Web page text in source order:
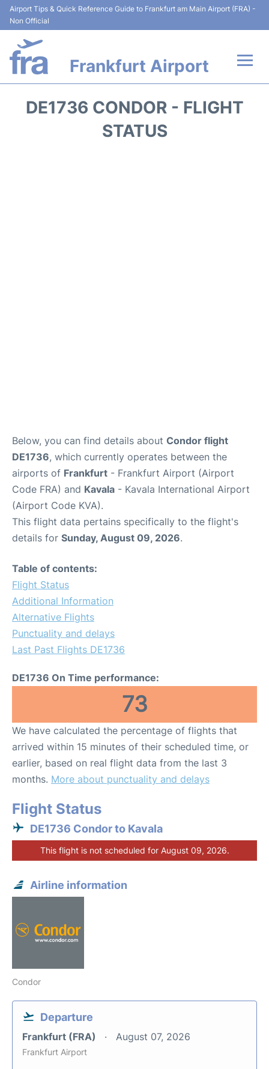
Airport Tips & Quick Reference Guide to Frankfurt am Main Airport (FRA) -
Non Official
Frankfurt Airport
DE1736 CONDOR - FLIGHT
STATUS
Below, you can find details about Condor flight
DE1736, which currently operates between the
airports of Frankfurt - Frankfurt Airport (Airport
Code FRA) and Kavala - Kavala International Airport
(Airport Code KVA).
This flight data pertains specifically to the flight's
details for Sunday, August 09, 2026.
Table of contents:
Flight Status
Additional Information
Alternative Flights
Punctuality and delays
Last Past Flights DE1736
DE1736 On Time performance:
73
We have calculated the percentage of flights that
arrived within 15 minutes of their scheduled time, or
earlier, based on real flight data from the last 3
months. More about punctuality and delays
Flight Status
DE1736 Condor to Kavala
This flight is not scheduled for August 09, 2026.
Airline information
Condor
Departure
Frankfurt (FRA) August 07, 2026
Frankfurt Airport